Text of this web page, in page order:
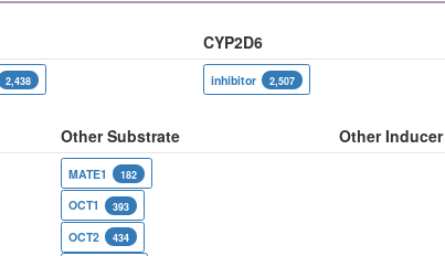
CYP2D6
2,438 inhibitor 2,507
Other Substrate Other Inducer
MATE1 182
OCT1 393
OCT2 434